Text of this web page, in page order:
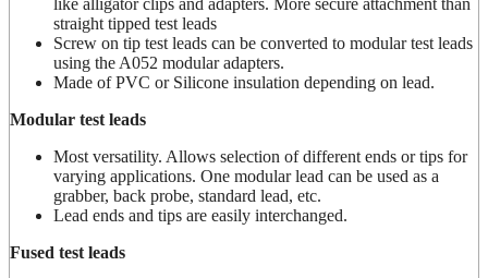
straight tipped test leads
Screw on tip test leads can be converted to modular test leads
using the A052 modular adapters.
Made of PVC or Silicone insulation depending on lead.
Modular test leads
Most versatility. Allows selection of different ends or tips for
varying applications. One modular lead can be used as a
grabber, back probe, standard lead, etc.
Lead ends and tips are easily interchanged.
Fused test leads